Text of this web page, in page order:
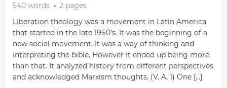
540 words
2 pages
Liberation theology was a movement in Latin America
that started in the late 1960’s. It was the beginning of a
new social movement. It was a way of thinking and
interpreting the bible. However it ended up being more
than that. It analyzed history from different perspectives
and acknowledged Marxism thoughts. (V. A. 1) One […]